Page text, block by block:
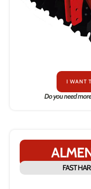
I WANT
Do you need
FAST